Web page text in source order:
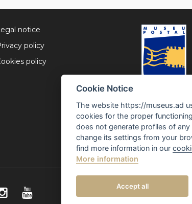
notice
policy
policy
Cookie Notice
The website https://museus.ad
cookies for the proper
does not generate profiles of
change its settings from your
find more information in our
More information
Accept all